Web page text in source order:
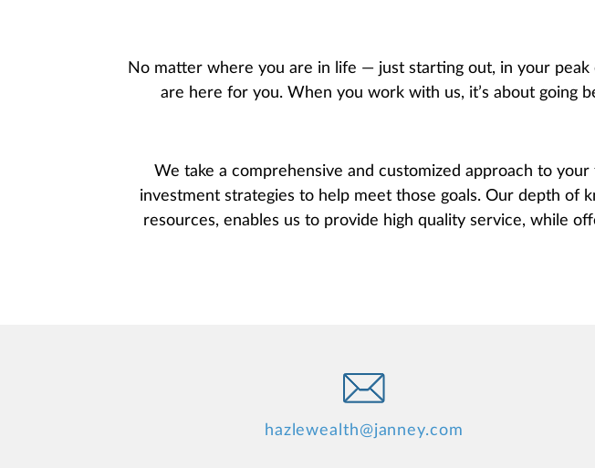
No matter where you are in life — just starting out, in your
are here for you. When you work with us, it’s about going
We take a comprehensive and customized approach to
investment strategies to help meet those goals. Our depth of
resources, enables us to provide high quality service, while
hazlewealth@janney.com